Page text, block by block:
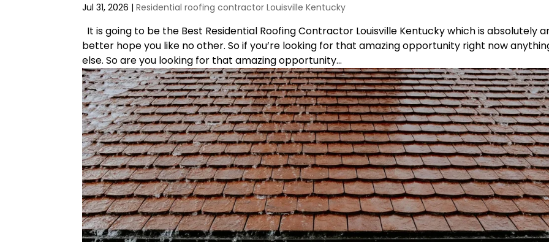
Jul 31, 2026 |Residential roofing contractor Louisville Kentucky
It is going to be the Best Residential Roofing Contractor Louisville Kentucky which is absolutely
better hope you like no other. So if you’re looking for that amazing opportunity right now
else. So are you looking for that amazing opportunity...